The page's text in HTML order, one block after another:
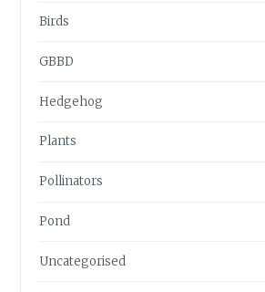
Birds
GBBD
Hedgehog
Plants
Pollinators
Pond
Uncategorised